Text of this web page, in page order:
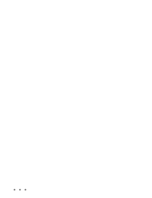
...